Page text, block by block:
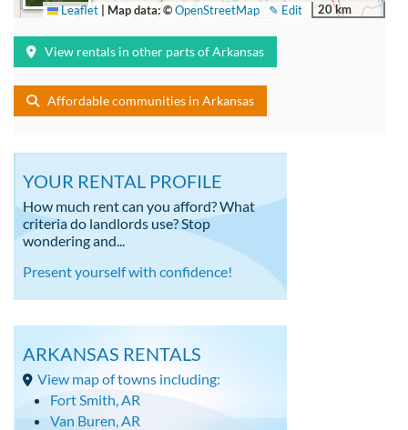
20 km
✎ Edit
Leaflet | Map data: ©OpenStreetMap
View rentals in other parts of Arkansas
Affordable communities in Arkansas
YOUR RENTAL PROFILE
How much rent can you afford? What
criteria do landlords use? Stop
wondering and...
Present yourself with confidence!
ARKANSAS RENTALS
View map of towns including:
Fort Smith, AR
Van Buren, AR